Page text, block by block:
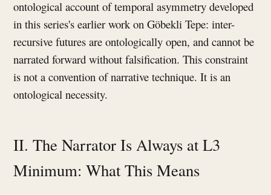
ontological account of temporal asymmetry developed
in this series's earlier work on Göbekli Tepe: inter-
recursive futures are ontologically open, and cannot be
narrated forward without falsification. This constraint
is not a convention of narrative technique. It is an
ontological necessity.
II. The Narrator Is Always at L3
Minimum: What This Means